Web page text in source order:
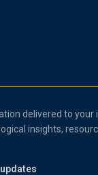
delivered to your
insights,